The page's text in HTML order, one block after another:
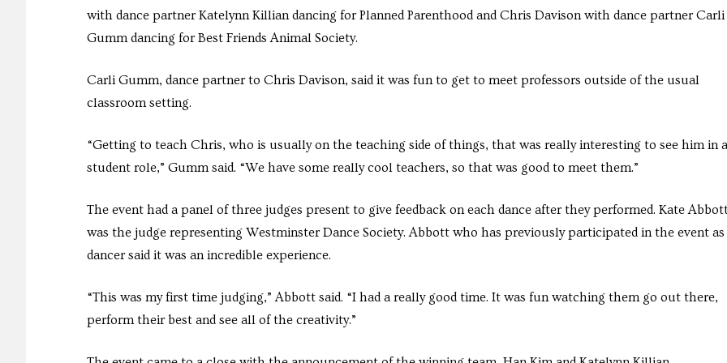
with dance partner Katelynn Killian dancing for Planned Parenthood and Chris Davison with dance partner Carli
Gumm dancing for Best Friends Animal Society.
Carli Gumm, dance partner to Chris Davison, said it was fun to get to meet professors outside of the usual
classroom setting.
“Getting to teach Chris, who is usually on the teaching side of things, that was really interesting to see him in a
student role,” Gumm said. “We have some really cool teachers, so that was good to meet them.”
The event had a panel of three judges present to give feedback on each dance after they performed. Kate
was the judge representing Westminster Dance Society. Abbott who has previously participated in the event as
dancer said it was an incredible experience.
“This was my first time judging,” Abbott said. “I had a really good time. It was fun watching them go out there,
perform their best and see all of the creativity.”